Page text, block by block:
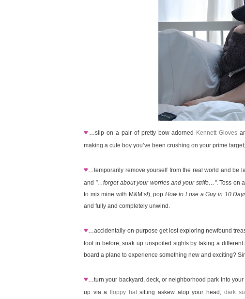
♥ …slip on a pair of pretty bow-adorned Kennett Gloves
making a cute boy you’ve been crushing on your prime
♥…temporarily remove yourself from the real world and be
and "…forget about your worries and your strife…". Toss on
to mix mine with M&M’s!), pop How to Lose a Guy in 10
and fully and completely unwind.
♥…accidentally-on-purpose get lost exploring newfound
foot in before, soak up unspoiled sights by taking a
board a plane to experience something new and exciting?
♥…turn your backyard, deck, or neighborhood park into
up via afloppy hatsitting askew atop your head, dark